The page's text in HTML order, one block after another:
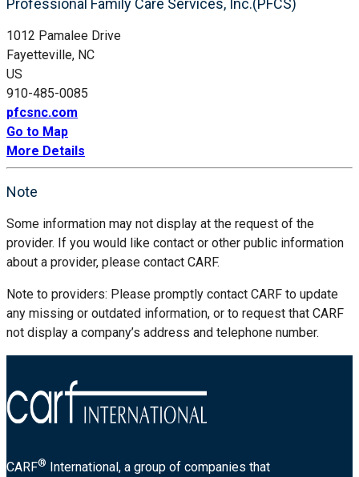
1012 Pamalee Drive
Fayetteville, NC
US
910-485-0085
pfcsnc.com
Go to Map
More Details
Note
Some information may not display at the request of the
provider. If you would like contact or other public information
about a provider, please contact CARF.
Note to providers: Please promptly contact CARF to update
any missing or outdated information, or to request that CARF
not display a company’s address and telephone number.
CARF® International, a group of companies that